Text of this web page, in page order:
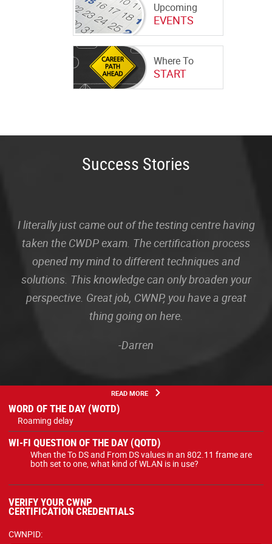
Upcoming
EVENTS
Where To
START
Success Stories
I literally just came out of the testing centre having
taken the CWDP exam. The certification process
opened my mind to different techniques and
solutions. This knowledge can only broaden your
perspective. Great job, CWNP, you have a great
thing going on here.
-Darren
READ MORE
WORD OF THE DAY (WOTD)
Roaming delay
WI-FI QUESTION OF THE DAY (QOTD)
When the To DS and From DS values in an 802.11 frame are
both set to one, what kind of WLAN is in use?
VERIFY YOUR CWNP
CERTIFICATION CREDENTIALS
CWNPID: